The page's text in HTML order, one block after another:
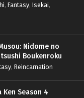
, Fantasy, Isekai,
Nidome no
Boukenroku
, Reincarnation
Season 4